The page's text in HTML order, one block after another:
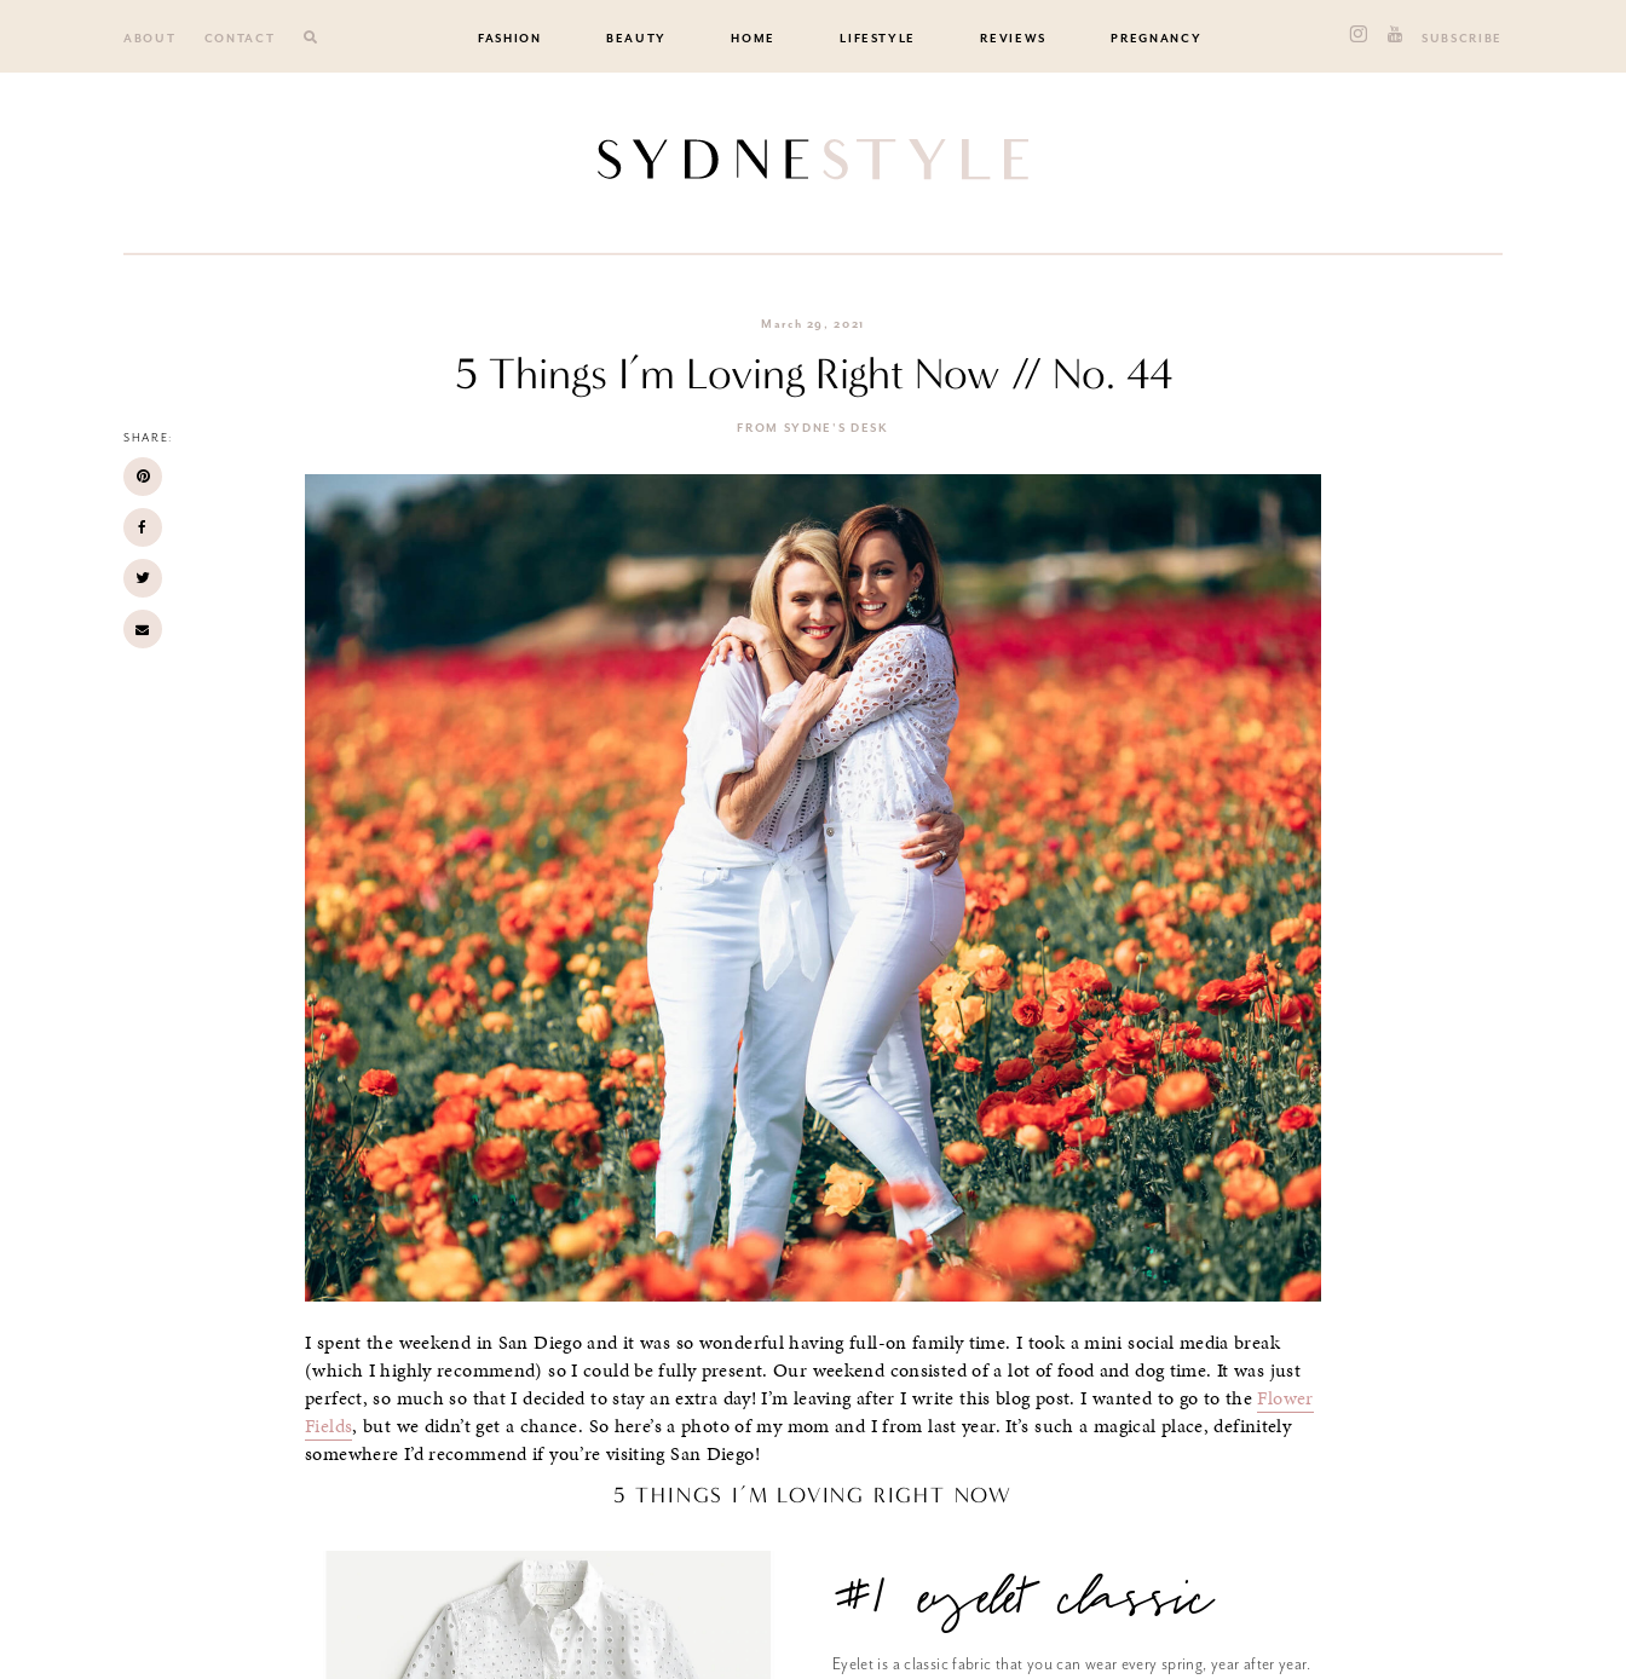
ABOUT CONTACT FASHION BEAUTY HOME LIFESTYLE REVIEWS PREGNANCY SUBSCRIBE
SHARE:
March 29, 2021
5 Things I’m Loving Right Now // No. 44
FROM SYDNE'S DESK
I spent the weekend in San Diego and it was so wonderful having full-on family time. I took a mini social media break
(which I highly recommend) so I could be fully present. Our weekend consisted of a lot of food and dog time. It was just
perfect, so much so that I decided to stay an extra day! I’m leaving after I write this blog post. I wanted to go to theFlower
Fields, but we didn’t get a chance. So here’s a photo of my mom and I from last year. It’s such a magical place, definitely
somewhere I’d recommend if you’re visiting San Diego!
5 THINGS I’M LOVING RIGHT NOW
#1 eyelet classic
Eyelet is a classic fabric that you can wear every spring, year after year.